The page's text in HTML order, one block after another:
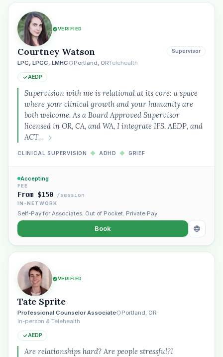
VERIFIED
Courtney Watson
LPC, LPCC, LMHC Portland, ORTelehealth
Supervisor
AEDP
Supervision with me is relational at its core: a space
where your clinical growth and your humanity are
both welcome. As a Board Approved Supervisor
licensed in OR, CA, and WA, I integrate IFS, AEDP, and
ACT…
CLINICAL SUPERVISION ◆ ADHD ◆ GRIEF
Accepting
FEE
From $150 /session
IN-NETWORK
Self-Pay for Associates, Out of Pocket, Private Pay
Book
VERIFIED
Tate Sprite
Professional Counselor Associate
Portland, OR
In-person & Telehealth
AEDP
Are relationships hard? Are people stressful?I
Plain English · verified Oregon directory